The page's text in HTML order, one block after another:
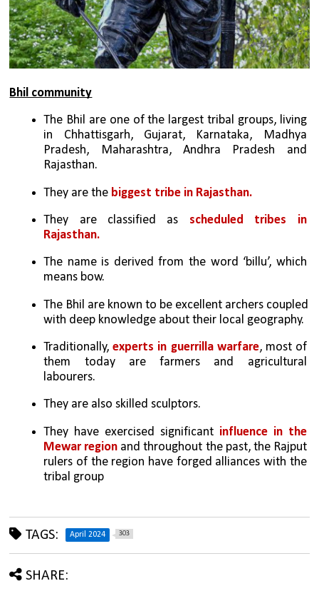
Bhil community
The Bhil are one of the largest tribal groups, living
in Chhattisgarh, Gujarat, Karnataka, Madhya
Pradesh, Maharashtra, Andhra Pradesh and
Rajasthan.
They are the biggest tribe in Rajasthan.
They are classified as scheduled tribes in
Rajasthan.
The name is derived from the word ‘billu’, which
means bow.
The Bhil are known to be excellent archers coupled
with deep knowledge about their local geography.
Traditionally, experts in guerrilla warfare, most of
them today are farmers and agricultural
labourers.
They are also skilled sculptors.
They have exercised significant influence in the
Mewar region and throughout the past, the Rajput
rulers of the region have forged alliances with the
tribal group
TAGS: April 2024 303
SHARE: